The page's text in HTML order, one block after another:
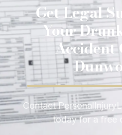
Get Legal
Your
Accident
Contact
today for a free